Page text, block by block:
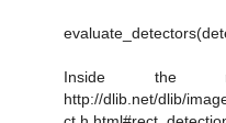
Inside the
http://dlib.net/dlib/